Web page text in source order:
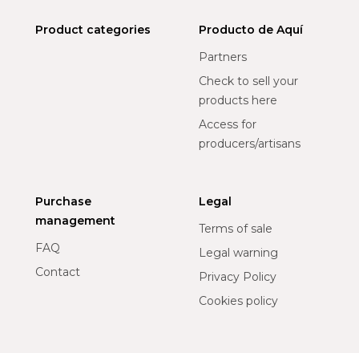
Product categories
Producto de Aquí
Partners
Check to sell your
products here
Access for
producers/artisans
Purchase
management
FAQ
Contact
Legal
Terms of sale
Legal warning
Privacy Policy
Cookies policy